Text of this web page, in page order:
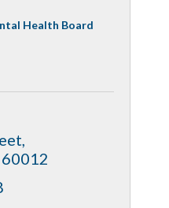
Health Board
60012